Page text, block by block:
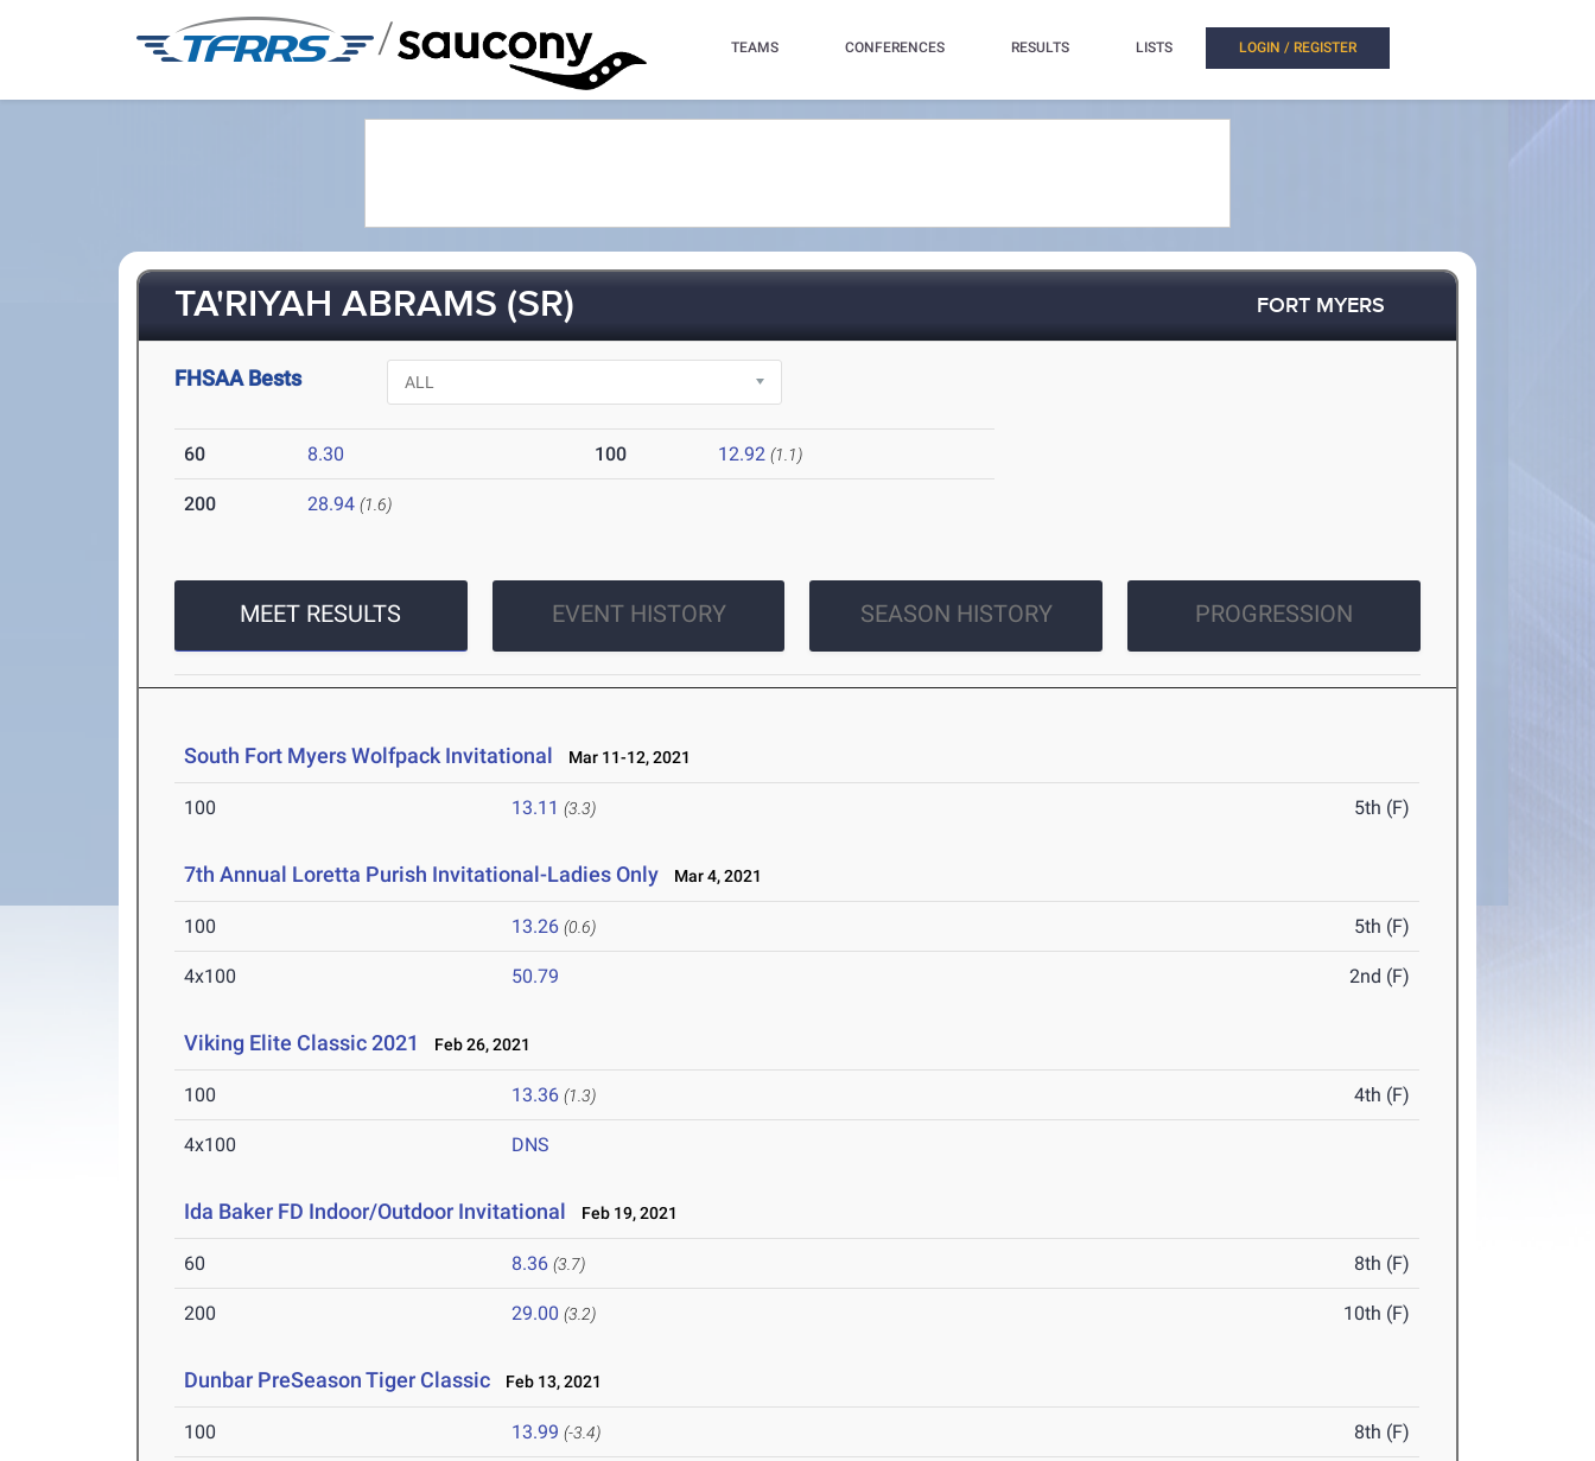
/ TEAMS CONFERENCES RESULTS LISTS LOGIN / REGISTER
TA'RIYAH ABRAMS (SR) FORT MYERS
FHSAA Bests
60 8.30 100 12.92 (1.1)
200 28.94 (1.6)
MEET RESULTS EVENT HISTORY SEASON HISTORY PROGRESSION
South Fort Myers Wolfpack Invitational Mar 11-12, 2021
100 13.11 (3.3) 5th (F)
7th Annual Loretta Purish Invitational-Ladies Only Mar 4, 2021
100 13.26 (0.6) 5th (F)
4x100 50.79 2nd (F)
Viking Elite Classic 2021 Feb 26, 2021
100 13.36 (1.3) 4th (F)
4x100 DNS
Ida Baker FD Indoor/Outdoor Invitational Feb 19, 2021
60 8.36 (3.7) 8th (F)
200 29.00 (3.2) 10th (F)
Dunbar PreSeason Tiger Classic Feb 13, 2021
100 13.99 (-3.4) 8th (F)